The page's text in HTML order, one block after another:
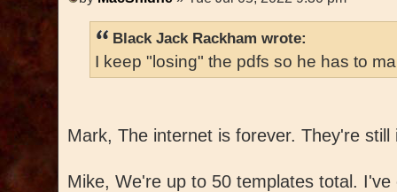
Black Jack Rackham wrote:
I keep "losing" the pdfs so he has to
Mark, The internet is forever. They're
Mike, We're up to 50 templates total.